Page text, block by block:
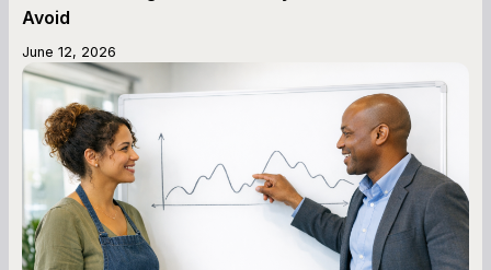
Avoid
June 12, 2026